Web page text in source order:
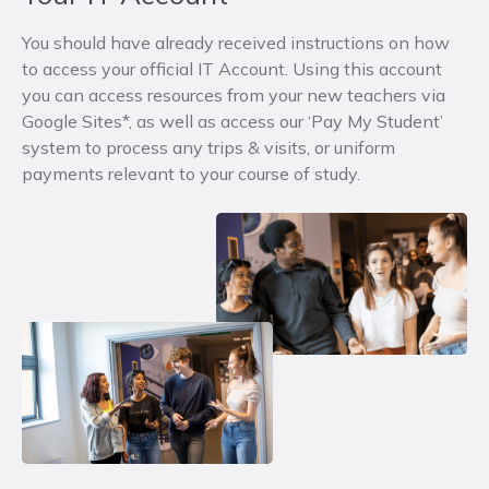
You should have already received instructions on how
to access your official IT Account. Using this account
you can access resources from your new teachers via
Google Sites*, as well as access our ‘Pay My Student’
system to process any trips & visits, or uniform
payments relevant to your course of study.